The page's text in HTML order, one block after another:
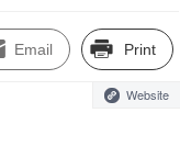
Email Print
Website